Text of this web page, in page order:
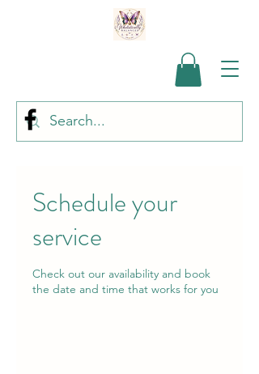
Schedule your
service
Check out our availability and book
the date and time that works for you